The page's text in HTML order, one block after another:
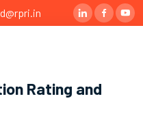
Rating and